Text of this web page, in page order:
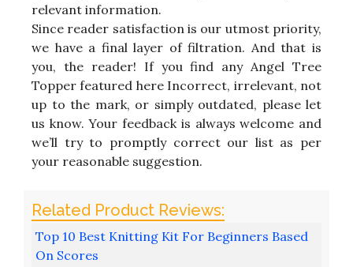
relevant information.
Since reader satisfaction is our utmost priority,
we have a final layer of filtration. And that is
you, the reader! If you find any Angel Tree
Topper featured here Incorrect, irrelevant, not
up to the mark, or simply outdated, please let
us know. Your feedback is always welcome and
we’ll try to promptly correct our list as per
your reasonable suggestion.
Top 10 Best Knitting Kit For Beginners Based
On Scores